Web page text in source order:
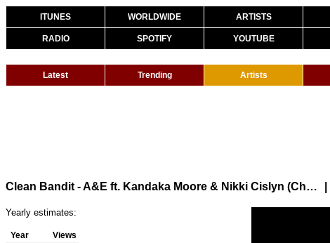
ITUNES WORLDWIDE ARTISTS
RADIO SPOTIFY YOUTUBE
Latest Trending Artists
Clean Bandit - A&E ft. Kandaka Moore & Nikki Cislyn (Channel 4's Random Acts)
Yearly estimates:
Year
Views